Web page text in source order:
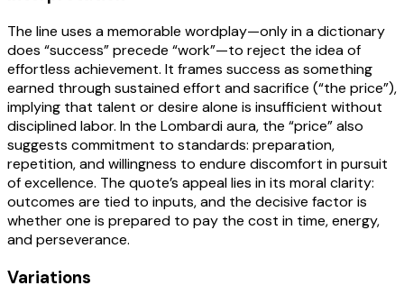
The line uses a memorable wordplay—only in a dictionary
does “success” precede “work”—to reject the idea of
effortless achievement. It frames success as something
earned through sustained effort and sacrifice (“the price”),
implying that talent or desire alone is insufficient without
disciplined labor. In the Lombardi aura, the “price” also
suggests commitment to standards: preparation,
repetition, and willingness to endure discomfort in pursuit
of excellence. The quote’s appeal lies in its moral clarity:
outcomes are tied to inputs, and the decisive factor is
whether one is prepared to pay the cost in time, energy,
and perseverance.
Variations